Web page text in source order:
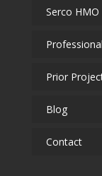
Serco
Prior
Blog
Contact